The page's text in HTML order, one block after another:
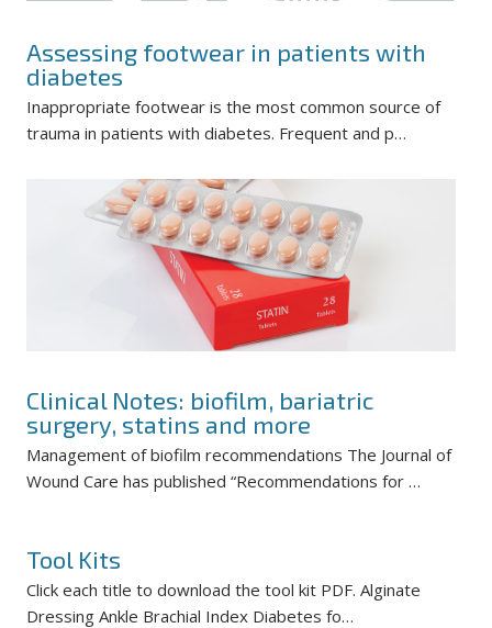
Assessing footwear in patients with
diabetes
Inappropriate footwear is the most common source of
trauma in patients with diabetes. Frequent and p…
Clinical Notes: biofilm, bariatric
surgery, statins and more
Management of biofilm recommendations The Journal of
Wound Care has published “Recommendations for …
Tool Kits
Click each title to download the tool kit PDF. Alginate
Dressing Ankle Brachial Index Diabetes fo…